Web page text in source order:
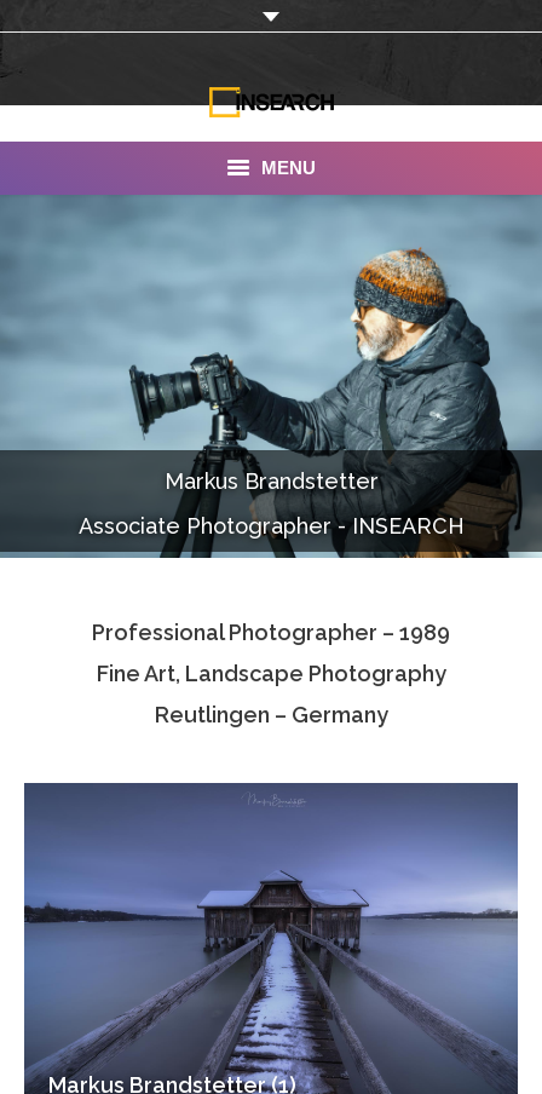
MENU
Services
Portfolio
Documentaries
Photo Albums
Associate Photographers
Contact Us
Markus Brandstetter
Associate Photographer - INSEARCH
Professional Photographer – 1989
Fine Art, Landscape Photography
Reutlingen – Germany
Markus Brandstetter (1)